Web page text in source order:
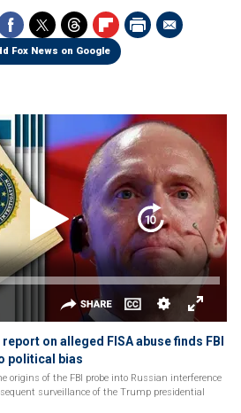
Fox News on Google
on alleged FISA abuse finds FBI
political bias
origins of the FBI probe into Russian interference
surveillance of the Trump presidential